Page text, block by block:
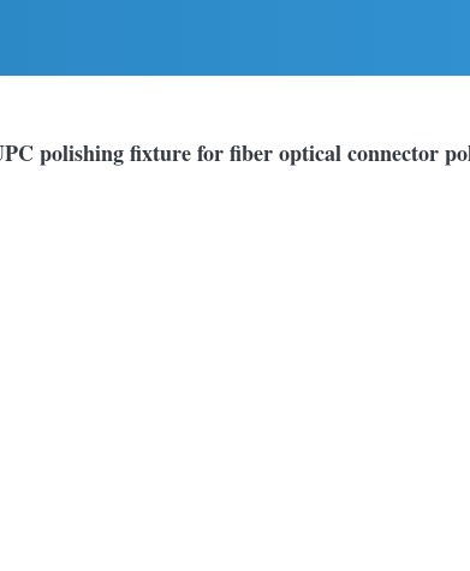
polishing fixture for fiber optical connector